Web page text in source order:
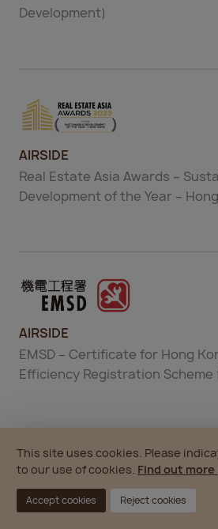
Development)
AIRSIDE
Real Estate Asia Awards –
Development of the Year –
AIRSIDE
EMSD – Certificate for Hong
Efficiency Registration Scheme
This site uses cookies. Please
to our use of cookies. Find out more
Accept cookies Reject cookies